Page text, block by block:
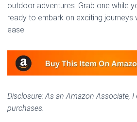
outdoor adventures. Grab one while
ready to embark on exciting journeys
ease.
Disclosure: As an Amazon Associate,
purchases.